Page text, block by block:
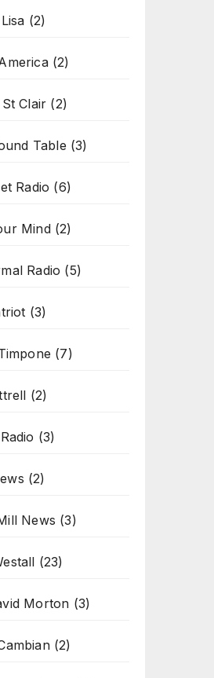
(2)
(2)
Clair (2)
Table (3)
Radio (6)
Mind(2)
Radio (5)
(3)
(7)
(2)
(3)
(2)
News (3)
(23)
Morton (3)
(2)